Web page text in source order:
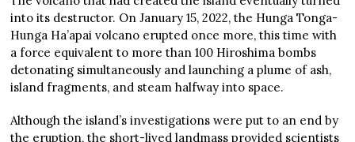
into its destructor. On January 15, 2022, the Hunga Tonga-
Hunga Ha’apai volcano erupted once more, this time with
a force equivalent to more than 100 Hiroshima bombs
detonating simultaneously and launching a plume of ash,
island fragments, and steam halfway into space.
Although the island’s investigations were put to an end by
the eruption, the short-lived landmass provided scientists